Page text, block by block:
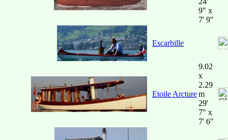
9" x
7' 9"
Escarbille
Etoile Arcture
9.02
x
2.29
m
29'
7" x
7' 6"